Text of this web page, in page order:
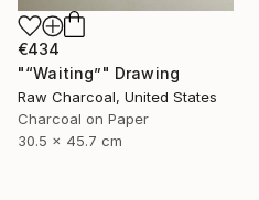
€434
"“Waiting”" Drawing
Raw Charcoal, United States
Charcoal on Paper
30.5 x 45.7 cm